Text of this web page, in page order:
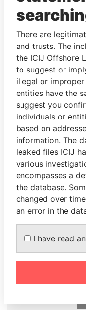
THE
Explore the
politicians and
Papers
NOUR EL FATH
Private adviser to
There are
and trusts. The
the ICIJ Offshore
to suggest or
illegal or
entities have the
suggest you
individuals or
based on
information. The
leaked files ICIJ
various
encompasses a
the database.
changed over
an error in the
I have read